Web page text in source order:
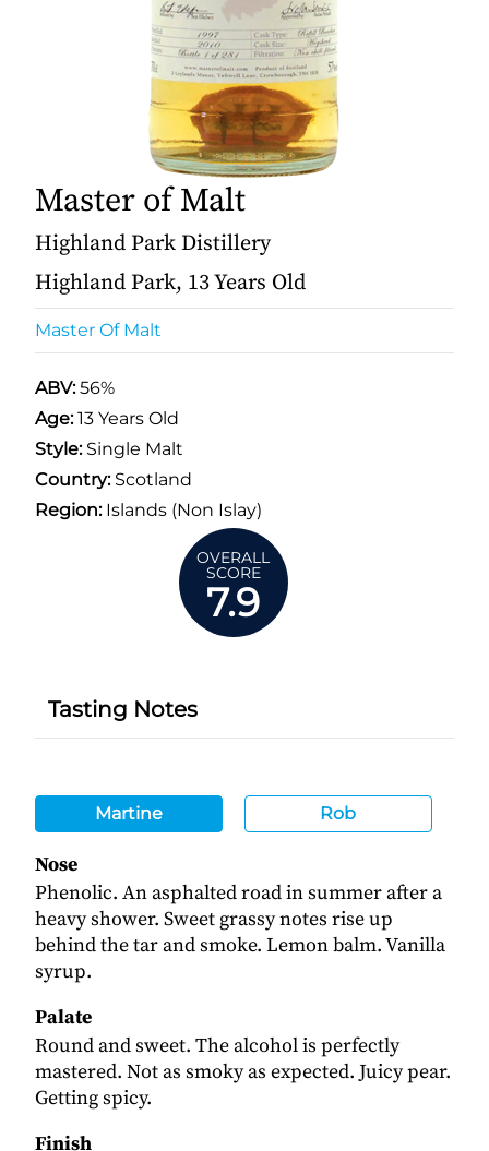
Master of Malt
Highland Park Distillery
Highland Park, 13 Years Old
Master Of Malt
ABV:56%
Age:13 Years Old
Style:Single Malt
Country:Scotland
Region:Islands (Non Islay)
OVERALL
SCORE
7.9
Tasting Notes
Martine Rob
Nose
Phenolic. An asphalted road in summer after a
heavy shower. Sweet grassy notes rise up
behind the tar and smoke. Lemon balm. Vanilla
syrup.
Palate
Round and sweet. The alcohol is perfectly
mastered. Not as smoky as expected. Juicy pear.
Getting spicy.
Finish